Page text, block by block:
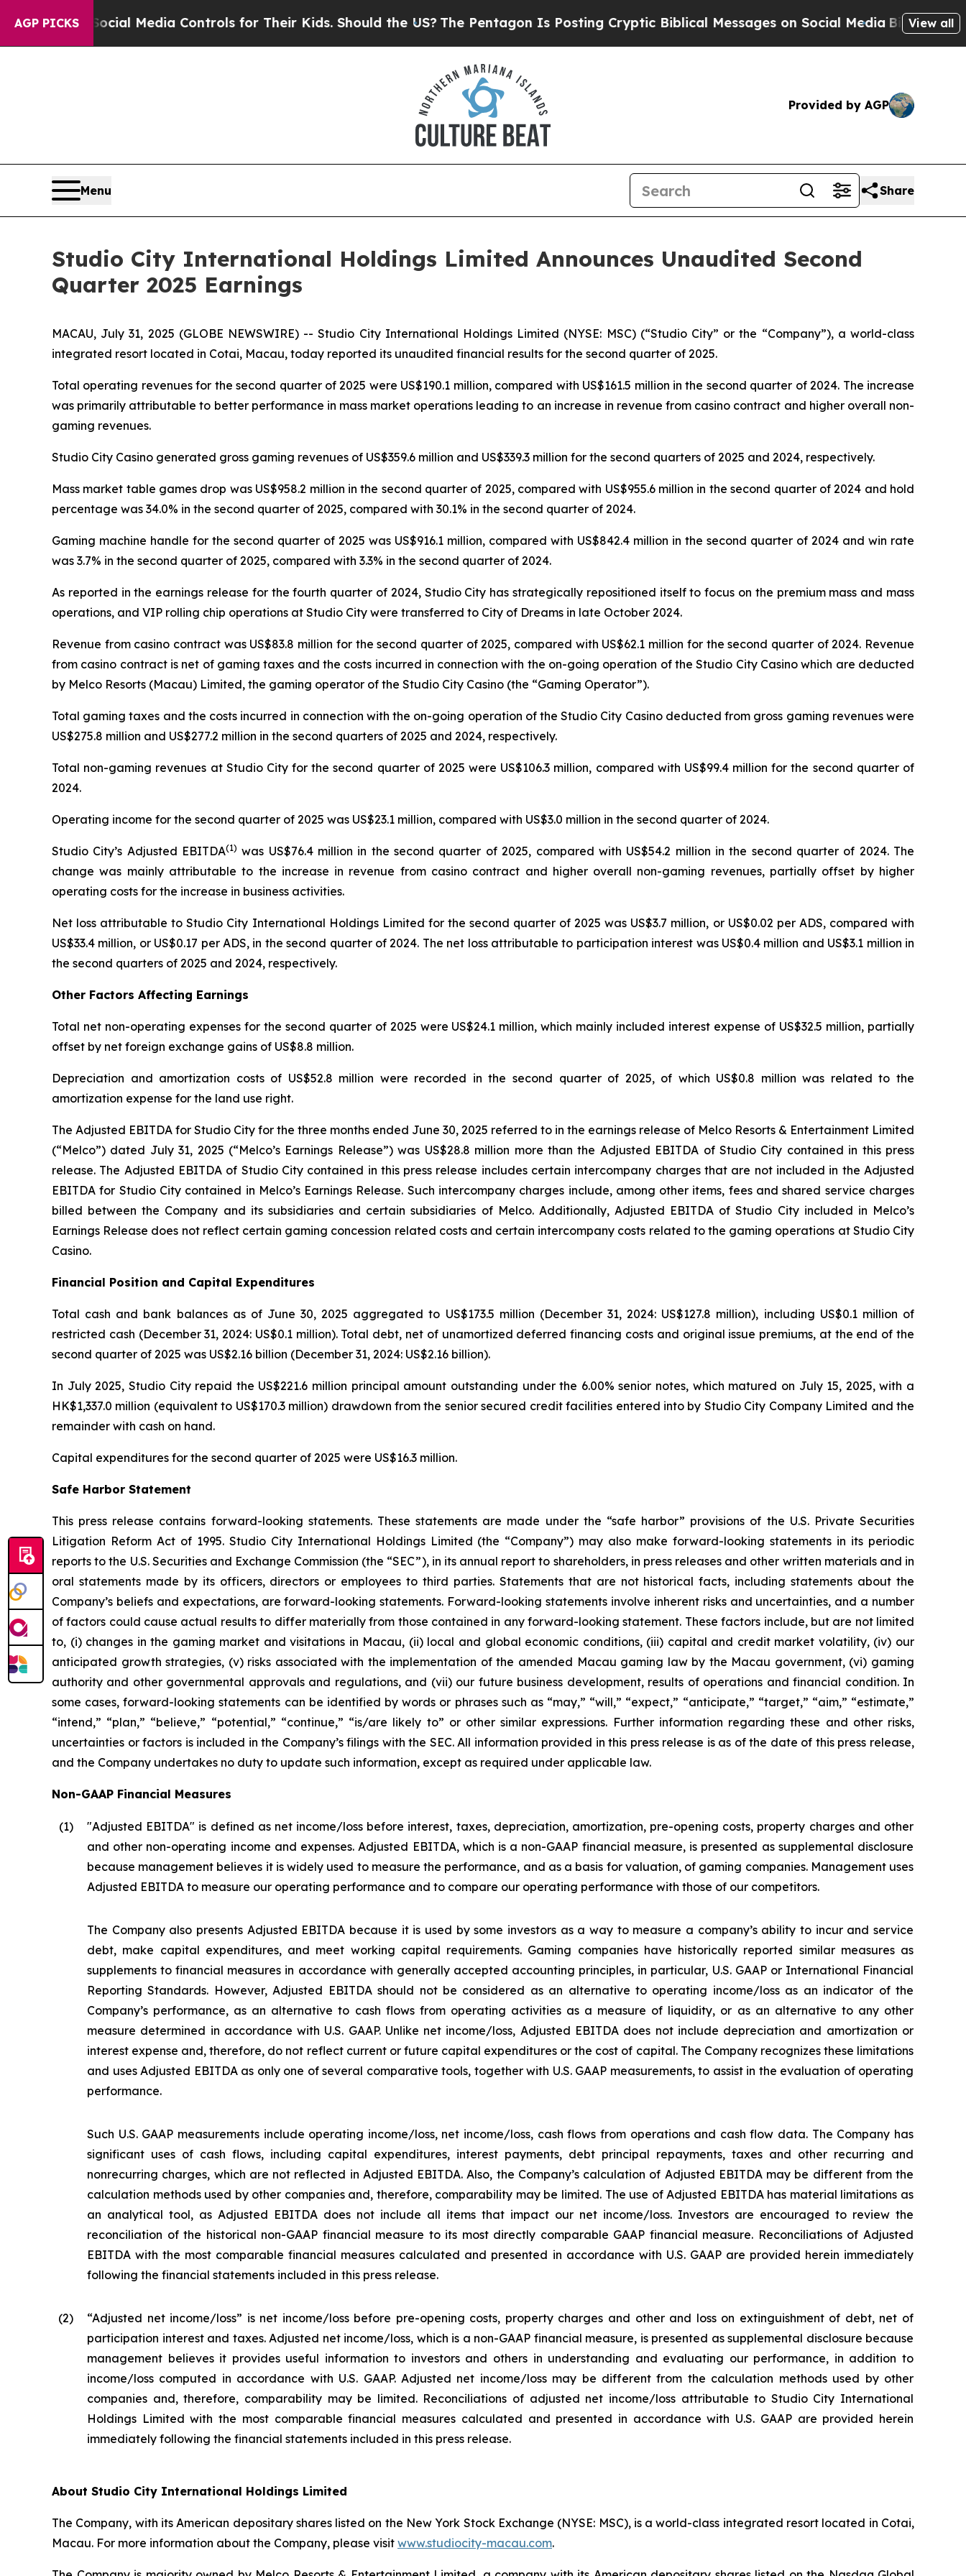
AGP PICKSMedia Controls for Their Kids. Should the US?The Pentagon Is Posting Cryptic Biblical Messages on Social Media Big Food vs. TheView all
Provided by AGP
Menu Share
Studio City International Holdings Limited Announces Unaudited Second
Quarter 2025 Earnings
MACAU, July 31, 2025 (GLOBE NEWSWIRE) -- Studio City International Holdings Limited (NYSE: MSC) (“Studio City” or the “Company”), a world-class
integrated resort located in Cotai, Macau, today reported its unaudited financial results for the second quarter of 2025.
Total operating revenues for the second quarter of 2025 were US$190.1 million, compared with US$161.5 million in the second quarter of 2024. The increase
was primarily attributable to better performance in mass market operations leading to an increase in revenue from casino contract and higher overall non-
gaming revenues.
Studio City Casino generated gross gaming revenues of US$359.6 million and US$339.3 million for the second quarters of 2025 and 2024, respectively.
Mass market table games drop was US$958.2 million in the second quarter of 2025, compared with US$955.6 million in the second quarter of 2024 and hold
percentage was 34.0% in the second quarter of 2025, compared with 30.1% in the second quarter of 2024.
Gaming machine handle for the second quarter of 2025 was US$916.1 million, compared with US$842.4 million in the second quarter of 2024 and win rate
was 3.7% in the second quarter of 2025, compared with 3.3% in the second quarter of 2024.
As reported in the earnings release for the fourth quarter of 2024, Studio City has strategically repositioned itself to focus on the premium mass and mass
operations, and VIP rolling chip operations at Studio City were transferred to City of Dreams in late October 2024.
Revenue from casino contract was US$83.8 million for the second quarter of 2025, compared with US$62.1 million for the second quarter of 2024. Revenue
from casino contract is net of gaming taxes and the costs incurred in connection with the on-going operation of the Studio City Casino which are deducted
by Melco Resorts (Macau) Limited, the gaming operator of the Studio City Casino (the “Gaming Operator”).
Total gaming taxes and the costs incurred in connection with the on-going operation of the Studio City Casino deducted from gross gaming revenues were
US$275.8 million and US$277.2 million in the second quarters of 2025 and 2024, respectively.
Total non-gaming revenues at Studio City for the second quarter of 2025 were US$106.3 million, compared with US$99.4 million for the second quarter of
2024.
Operating income for the second quarter of 2025 was US$23.1 million, compared with US$3.0 million in the second quarter of 2024.
Studio City’s Adjusted EBITDA(1) was US$76.4 million in the second quarter of 2025, compared with US$54.2 million in the second quarter of 2024. The
change was mainly attributable to the increase in revenue from casino contract and higher overall non-gaming revenues, partially offset by higher
operating costs for the increase in business activities.
Net loss attributable to Studio City International Holdings Limited for the second quarter of 2025 was US$3.7 million, or US$0.02 per ADS, compared with
US$33.4 million, or US$0.17 per ADS, in the second quarter of 2024. The net loss attributable to participation interest was US$0.4 million and US$3.1 million in
the second quarters of 2025 and 2024, respectively.
Other Factors Affecting Earnings
Total net non-operating expenses for the second quarter of 2025 were US$24.1 million, which mainly included interest expense of US$32.5 million, partially
offset by net foreign exchange gains of US$8.8 million.
Depreciation and amortization costs of US$52.8 million were recorded in the second quarter of 2025, of which US$0.8 million was related to the
amortization expense for the land use right.
The Adjusted EBITDA for Studio City for the three months ended June 30, 2025 referred to in the earnings release of Melco Resorts & Entertainment Limited
(“Melco”) dated July 31, 2025 (“Melco’s Earnings Release”) was US$28.8 million more than the Adjusted EBITDA of Studio City contained in this press
release. The Adjusted EBITDA of Studio City contained in this press release includes certain intercompany charges that are not included in the Adjusted
EBITDA for Studio City contained in Melco’s Earnings Release. Such intercompany charges include, among other items, fees and shared service charges
billed between the Company and its subsidiaries and certain subsidiaries of Melco. Additionally, Adjusted EBITDA of Studio City included in Melco’s
Earnings Release does not reflect certain gaming concession related costs and certain intercompany costs related to the gaming operations at Studio City
Casino.
Financial Position and Capital Expenditures
Total cash and bank balances as of June 30, 2025 aggregated to US$173.5 million (December 31, 2024: US$127.8 million), including US$0.1 million of
restricted cash (December 31, 2024: US$0.1 million). Total debt, net of unamortized deferred financing costs and original issue premiums, at the end of the
second quarter of 2025 was US$2.16 billion (December 31, 2024: US$2.16 billion).
In July 2025, Studio City repaid the US$221.6 million principal amount outstanding under the 6.00% senior notes, which matured on July 15, 2025, with a
HK$1,337.0 million (equivalent to US$170.3 million) drawdown from the senior secured credit facilities entered into by Studio City Company Limited and the
remainder with cash on hand.
Capital expenditures for the second quarter of 2025 were US$16.3 million.
Safe Harbor Statement
This press release contains forward-looking statements. These statements are made under the “safe harbor” provisions of the U.S. Private Securities
Litigation Reform Act of 1995. Studio City International Holdings Limited (the “Company”) may also make forward-looking statements in its periodic
reports to the U.S. Securities and Exchange Commission (the “SEC”), in its annual report to shareholders, in press releases and other written materials and in
oral statements made by its officers, directors or employees to third parties. Statements that are not historical facts, including statements about the
Company’s beliefs and expectations, are forward-looking statements. Forward-looking statements involve inherent risks and uncertainties, and a number
of factors could cause actual results to differ materially from those contained in any forward-looking statement. These factors include, but are not limited
to, (i) changes in the gaming market and visitations in Macau, (ii) local and global economic conditions, (iii) capital and credit market volatility, (iv) our
anticipated growth strategies, (v) risks associated with the implementation of the amended Macau gaming law by the Macau government, (vi) gaming
authority and other governmental approvals and regulations, and (vii) our future business development, results of operations and financial condition. In
some cases, forward-looking statements can be identified by words or phrases such as “may,” “will,” “expect,” “anticipate,” “target,” “aim,” “estimate,”
“intend,” “plan,” “believe,” “potential,” “continue,” “is/are likely to” or other similar expressions. Further information regarding these and other risks,
uncertainties or factors is included in the Company’s filings with the SEC. All information provided in this press release is as of the date of this press release,
and the Company undertakes no duty to update such information, except as required under applicable law.
Non-GAAP Financial Measures
(1)
"Adjusted EBITDA" is defined as net income/loss before interest, taxes, depreciation, amortization, pre-opening costs, property charges and other
and other non-operating income and expenses. Adjusted EBITDA, which is a non-GAAP financial measure, is presented as supplemental disclosure
because management believes it is widely used to measure the performance, and as a basis for valuation, of gaming companies. Management uses
Adjusted EBITDA to measure our operating performance and to compare our operating performance with those of our competitors.
The Company also presents Adjusted EBITDA because it is used by some investors as a way to measure a company’s ability to incur and service
debt, make capital expenditures, and meet working capital requirements. Gaming companies have historically reported similar measures as
supplements to financial measures in accordance with generally accepted accounting principles, in particular, U.S. GAAP or International Financial
Reporting Standards. However, Adjusted EBITDA should not be considered as an alternative to operating income/loss as an indicator of the
Company’s performance, as an alternative to cash flows from operating activities as a measure of liquidity, or as an alternative to any other
measure determined in accordance with U.S. GAAP. Unlike net income/loss, Adjusted EBITDA does not include depreciation and amortization or
interest expense and, therefore, do not reflect current or future capital expenditures or the cost of capital. The Company recognizes these limitations
and uses Adjusted EBITDA as only one of several comparative tools, together with U.S. GAAP measurements, to assist in the evaluation of operating
performance.
Such U.S. GAAP measurements include operating income/loss, net income/loss, cash flows from operations and cash flow data. The Company has
significant uses of cash flows, including capital expenditures, interest payments, debt principal repayments, taxes and other recurring and
nonrecurring charges, which are not reflected in Adjusted EBITDA. Also, the Company’s calculation of Adjusted EBITDA may be different from the
calculation methods used by other companies and, therefore, comparability may be limited. The use of Adjusted EBITDA has material limitations as
an analytical tool, as Adjusted EBITDA does not include all items that impact our net income/loss. Investors are encouraged to review the
reconciliation of the historical non-GAAP financial measure to its most directly comparable GAAP financial measure. Reconciliations of Adjusted
EBITDA with the most comparable financial measures calculated and presented in accordance with U.S. GAAP are provided herein immediately
following the financial statements included in this press release.
(2)
“Adjusted net income/loss” is net income/loss before pre-opening costs, property charges and other and loss on extinguishment of debt, net of
participation interest and taxes. Adjusted net income/loss, which is a non-GAAP financial measure, is presented as supplemental disclosure because
management believes it provides useful information to investors and others in understanding and evaluating our performance, in addition to
income/loss computed in accordance with U.S. GAAP. Adjusted net income/loss may be different from the calculation methods used by other
companies and, therefore, comparability may be limited. Reconciliations of adjusted net income/loss attributable to Studio City International
Holdings Limited with the most comparable financial measures calculated and presented in accordance with U.S. GAAP are provided herein
immediately following the financial statements included in this press release.
About Studio City International Holdings Limited
The Company, with its American depositary shares listed on the New York Stock Exchange (NYSE: MSC), is a world-class integrated resort located in Cotai,
Macau. For more information about the Company, please visit www.studiocity-macau.com.